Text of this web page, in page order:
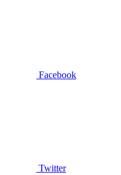
Facebook
Twitter